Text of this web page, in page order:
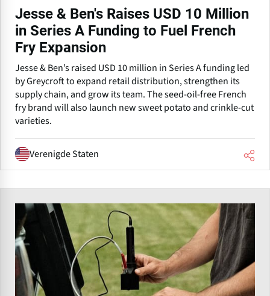
Jesse & Ben's Raises USD 10 Million
in Series A Funding to Fuel French
Fry Expansion
Jesse & Ben’s raised USD 10 million in Series A funding led
by Greycroft to expand retail distribution, strengthen its
supply chain, and grow its team. The seed-oil-free French
fry brand will also launch new sweet potato and crinkle-cut
varieties.
Verenigde Staten